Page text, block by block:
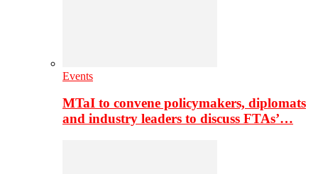
Events
MTaI to convene policymakers, diplomats
and industry leaders to discuss FTAs’…